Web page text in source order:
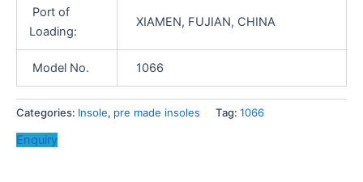
Port of
Loading:
XIAMEN, FUJIAN, CHINA
Model No. 1066
Categories: Insole, pre made insoles Tag: 1066
Enquiry